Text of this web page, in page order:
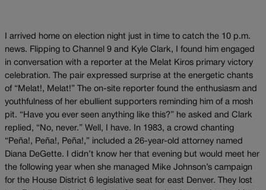
I arrived home on election night just in time to catch the 10 p.m.
news. Flipping to Channel 9 and Kyle Clark, I found him engaged
in conversation with a reporter at the Melat Kiros primary victory
celebration. The pair expressed surprise at the energetic chants
of “Melat!, Melat!” The on-site reporter found the enthusiasm and
youthfulness of her ebullient supporters reminding him of a mosh
pit. “Have you ever seen anything like this?” he asked and Clark
replied, “No, never.” Well, I have. In 1983, a crowd chanting
“Peña!, Peña!, Peña!,” included a 26-year-old attorney named
Diana DeGette. I didn’t know her that evening but would meet her
the following year when she managed Mike Johnson’s campaign
for the House District 6 legislative seat for east Denver. They lost